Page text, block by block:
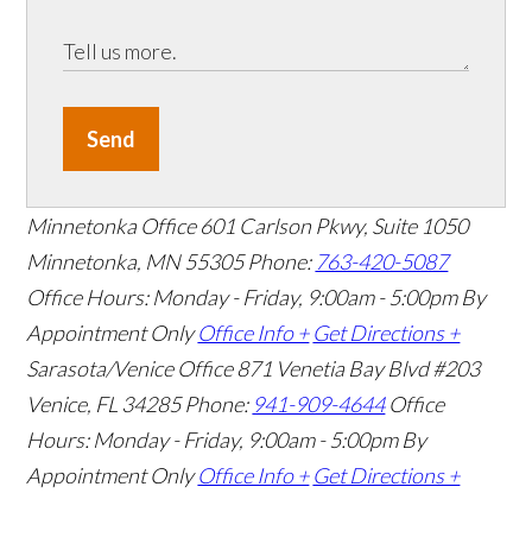
Send
Minnetonka Office 601 Carlson Pkwy, Suite 1050
Minnetonka, MN 55305Phone: 763-420-5087
Office Hours: Monday - Friday, 9:00am - 5:00pm By
Appointment Only Office Info + Get Directions +
Sarasota/Venice Office871 Venetia Bay Blvd #203
Venice, FL 34285Phone: 941-909-4644 Office
Hours: Monday - Friday, 9:00am - 5:00pm By
Appointment Only Office Info + Get Directions +